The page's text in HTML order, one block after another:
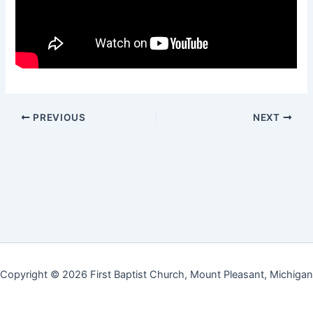
PREVIOUS NEXT
Copyright © 2026 First Baptist Church, Mount Pleasant, Michigan